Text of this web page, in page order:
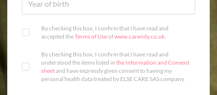
By checking this box, I confirm that I have read and
accepted theTerms of Useofwww.carenity.co.uk.
By checking this box, I confirm that I have read and
understood the items listed in the Information and Consent
sheetand have expressly given consent to having my
personal health data treated by ELSE CARE SAS company.